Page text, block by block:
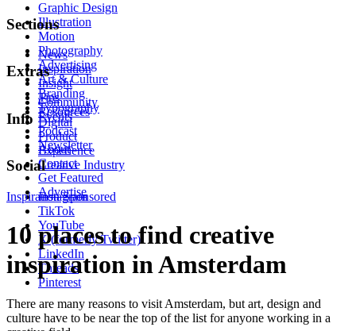
Graphic Design
Illustration
Motion
Photography
Advertising
Art & Culture
Branding
Typography
Digital
Product
Experience
Creative Industry
Sections
News
Inspiration
Insight
Tips
Resources
Extras
Community
Events
Podcast
Newsletter
Info
About
Contact
Get Featured
Advertise
Social
Instagram
TikTok
YouTube
X (formerly Twitter)
LinkedIn
Threads
Pinterest
Inspiration Sponsored
10 places to find creative
inspiration in Amsterdam
There are many reasons to visit Amsterdam, but art, design and
culture have to be near the top of the list for anyone working in a